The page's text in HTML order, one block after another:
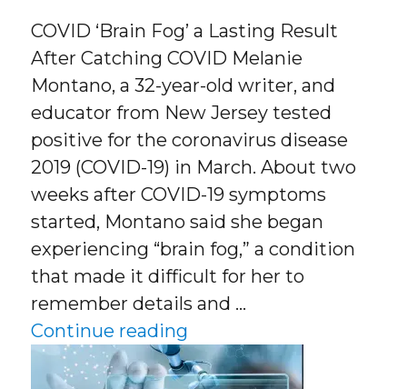
COVID ‘Brain Fog’ a Lasting Result
After Catching COVID Melanie
Montano, a 32-year-old writer, and
educator from New Jersey tested
positive for the coronavirus disease
2019 (COVID-19) in March. About two
weeks after COVID-19 symptoms
started, Montano said she began
experiencing “brain fog,” a condition
that made it difficult for her to
remember details and …
Continue reading